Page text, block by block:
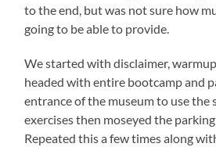
to the end, but was not sure how
going to be able to provide.
We started with disclaimer,
headed with entire bootcamp and
entrance of the museum to use the
exercises then moseyed the
Repeated this a few times along